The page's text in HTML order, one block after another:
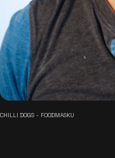
CHILLI DOGS - FOODMASKU